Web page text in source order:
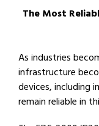
The Most
As industries
infrastructure
devices, including
remain reliable in